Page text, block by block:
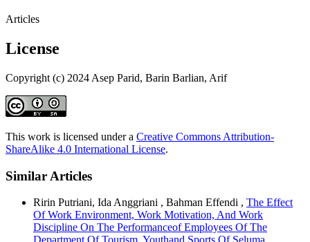
Articles
License
Copyright (c) 2024 Asep Parid, Barin Barlian, Arif
This work is licensed under a Creative Commons Attribution-
ShareAlike 4.0 International License.
Similar Articles
Ririn Putriani, Ida Anggriani , Bahman Effendi , The Effect
Of Work Environment, Work Motivation, And Work
Discipline On The Performanceof Employees Of The